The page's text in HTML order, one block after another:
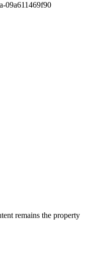
09a611469f90
remains the property